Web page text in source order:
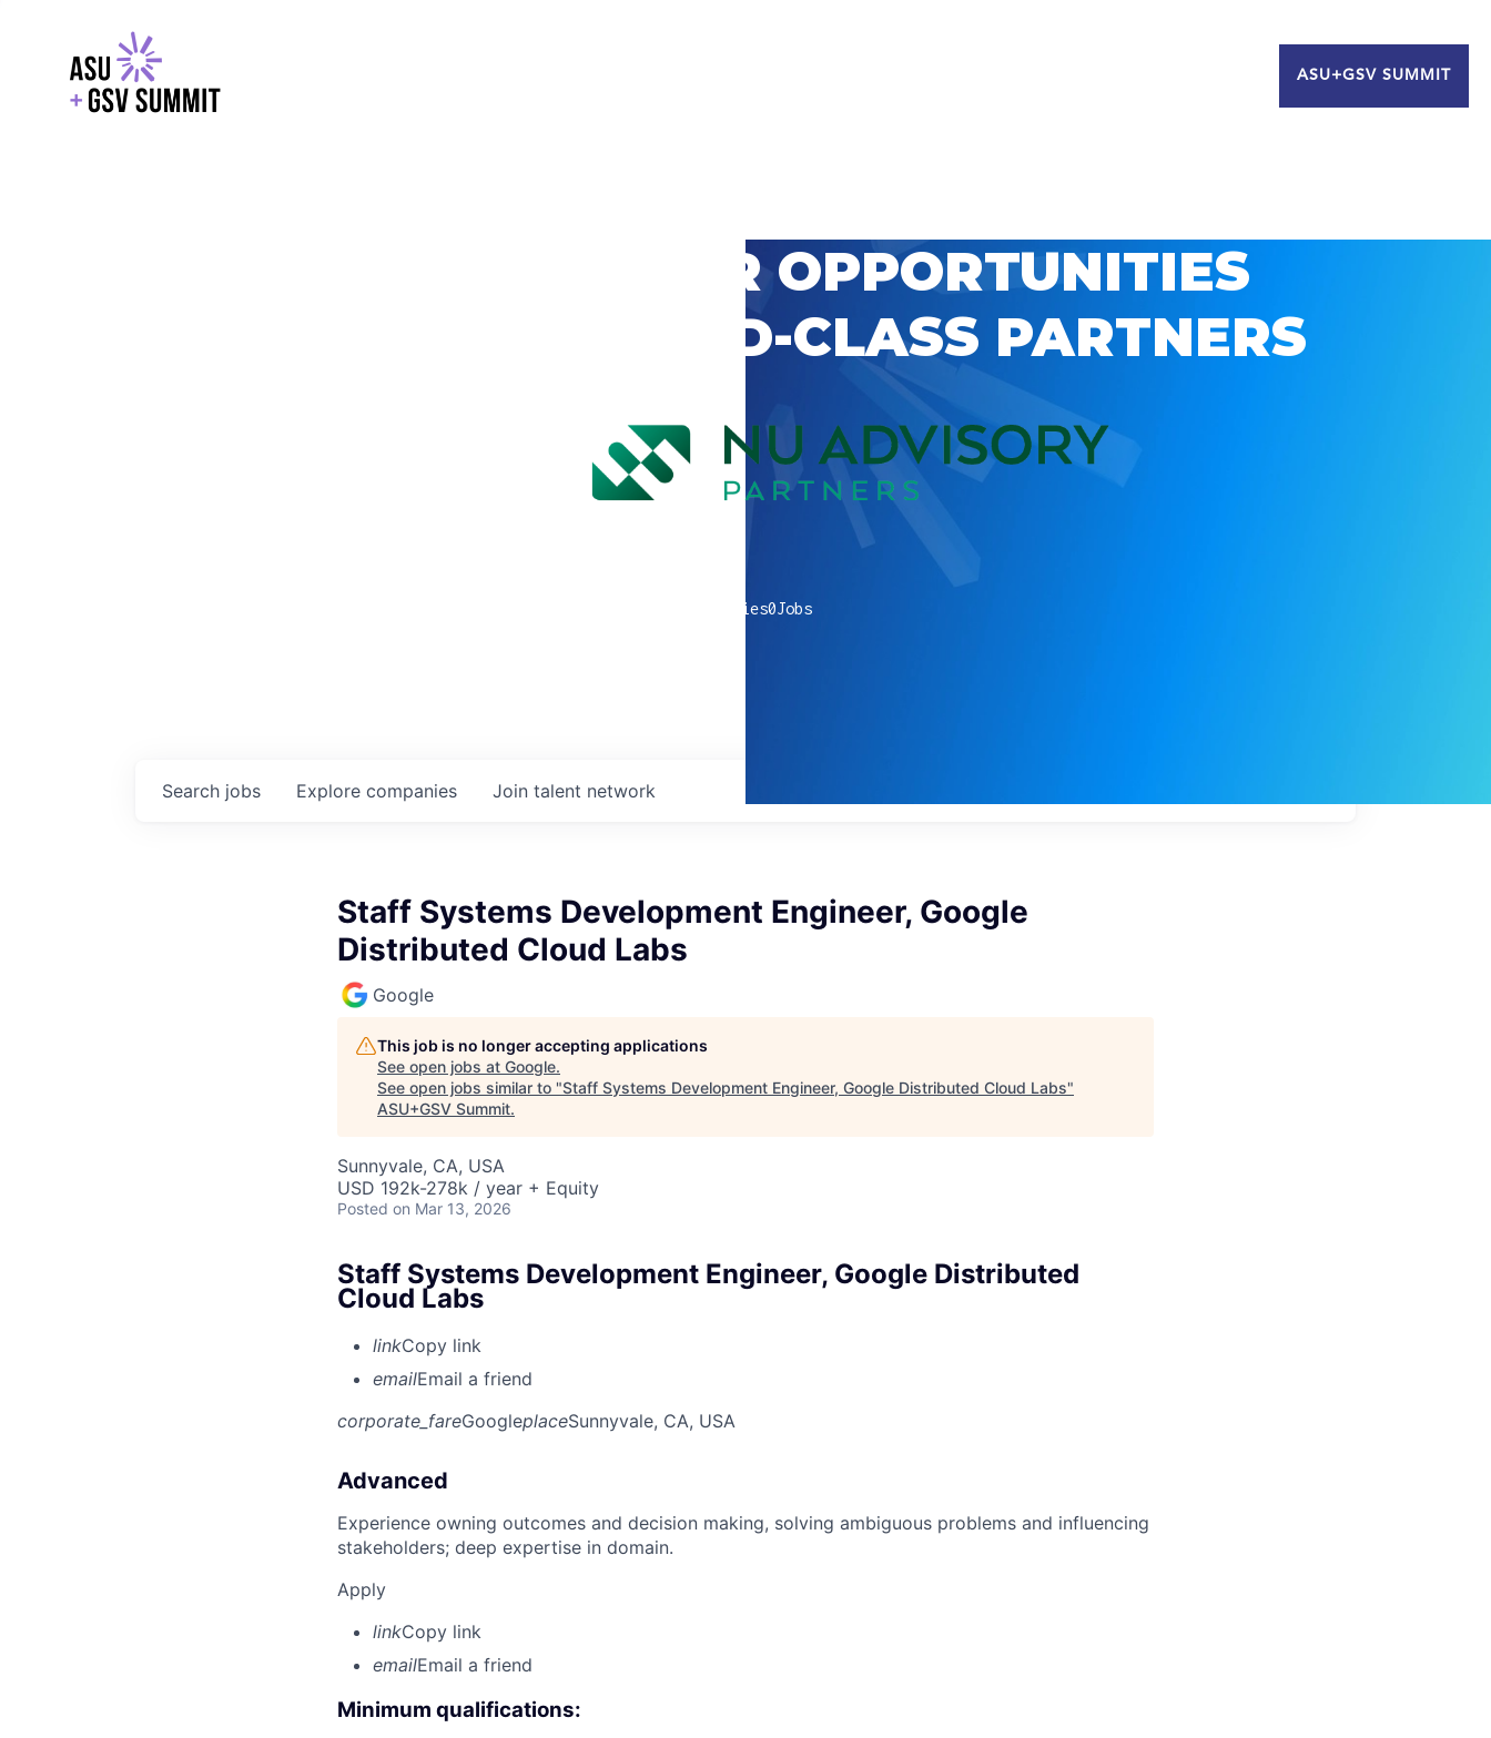
ASU+GSV SUMMIT
EXPLORE CAREER OPPORTUNITIES
WITH GSV’S WORLD-CLASS PARTNERS
companies0Jobs
Search jobs Explore companies Join talent network
Staff Systems Development Engineer, Google
Distributed Cloud Labs
Google
This job is no longer accepting applications
See open jobs at Google.
See open jobs similar to "Staff Systems Development Engineer, Google Distributed Cloud Labs"
ASU+GSV Summit.
Sunnyvale, CA, USA
USD 192k-278k / year + Equity
Posted on Mar 13, 2026
Staff Systems Development Engineer, Google Distributed
Cloud Labs
linkCopy link
emailEmail a friend
corporate_fareGoogleplaceSunnyvale, CA, USA
Advanced
Experience owning outcomes and decision making, solving ambiguous problems and influencing
stakeholders; deep expertise in domain.
Apply
linkCopy link
emailEmail a friend
Minimum qualifications: